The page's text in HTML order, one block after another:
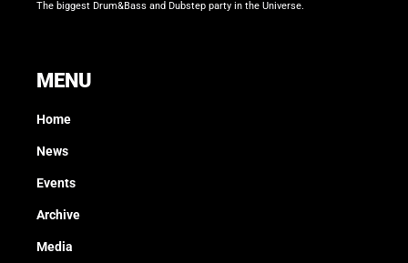
The biggest Drum&Bass and Dubstep party in the Universe.
MENU
Home
News
Events
Archive
Media